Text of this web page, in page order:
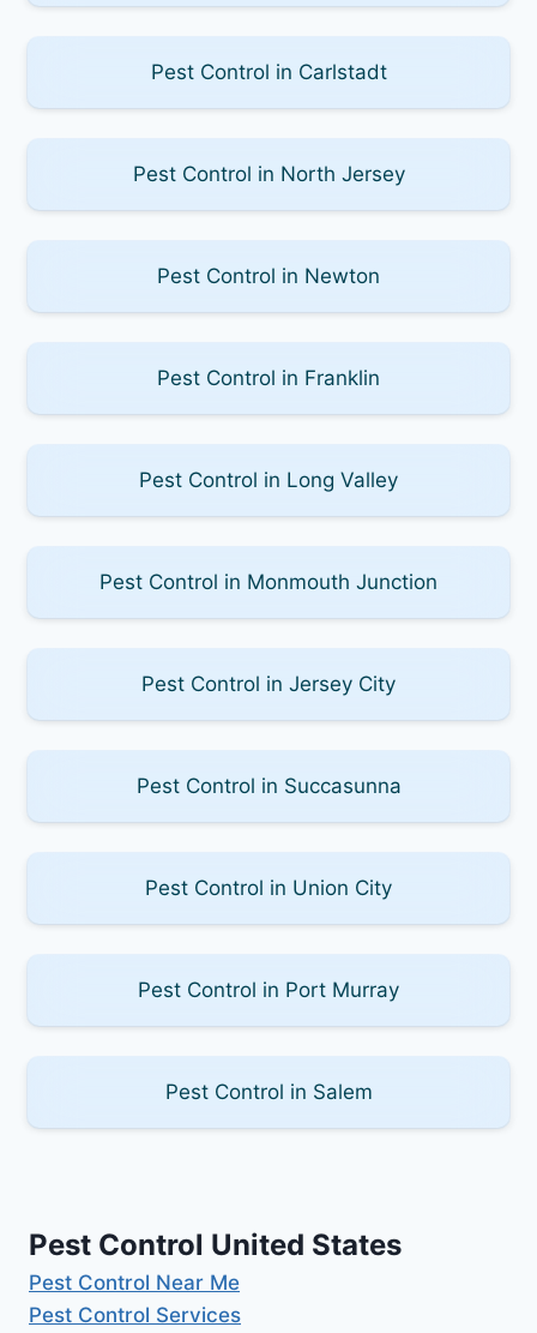
Pest Control in Carlstadt
Pest Control in North Jersey
Pest Control in Newton
Pest Control in Franklin
Pest Control in Long Valley
Pest Control in Monmouth Junction
Pest Control in Jersey City
Pest Control in Succasunna
Pest Control in Union City
Pest Control in Port Murray
Pest Control in Salem
Pest Control United States
Pest Control Near Me
Pest Control Services